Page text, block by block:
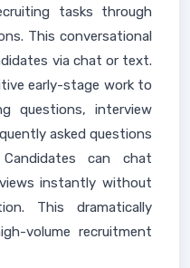
tasks through
This conversational
via chat or text.
early-stage work to
questions, interview
asked questions
can chat
instantly without
This dramatically
volume recruitment